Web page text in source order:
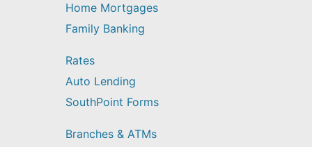
Home Mortgages
Family Banking
Rates
Auto Lending
SouthPoint Forms
Branches & ATMs